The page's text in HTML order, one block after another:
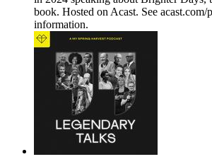
book. Hosted on Acast. See
information.